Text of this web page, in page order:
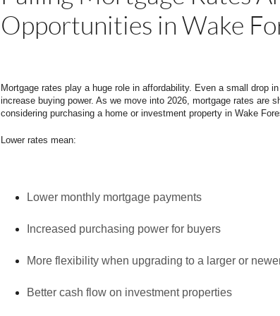
Opportunities in Wake
Mortgage rates play a huge role in affordability. Even a small drop
increase buying power. As we move into 2026, mortgage rates are
considering purchasing a home or investment property in Wake
Lower rates mean:
Lower monthly mortgage payments
Increased purchasing power for buyers
More flexibility when upgrading to a larger or
Better cash flow on investment properties